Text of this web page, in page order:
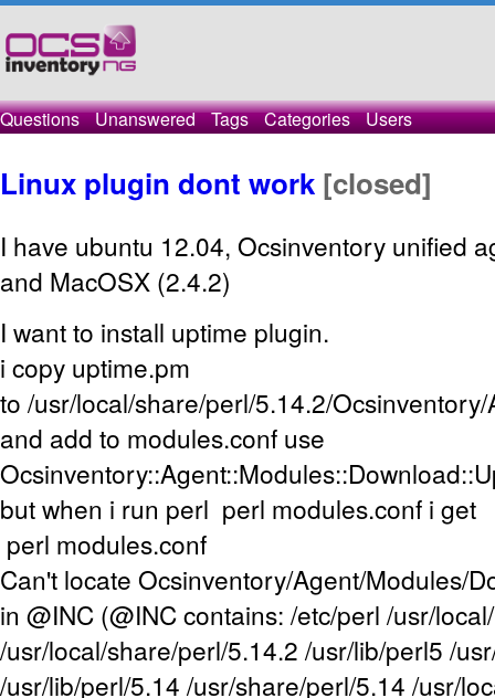
Questions Unanswered Tags Categories Users
Linux plugin dont work [closed]
I have ubuntu 12.04, Ocsinventory unified
and MacOSX (2.4.2)
I want to install uptime plugin.
i copy uptime.pm
to /usr/local/share/perl/5.14.2/
and add to modules.conf use
but when i run perl perl modules.conf i get
perl modules.conf
Can't locate Ocsinventory/Agent/Modules/
in @INC (@INC contains: /etc/perl /usr/
/usr/local/share/perl/5.14.2 /usr/lib/perl5 /
/usr/lib/perl/5.14 /usr/share/perl/5.14 /usr/